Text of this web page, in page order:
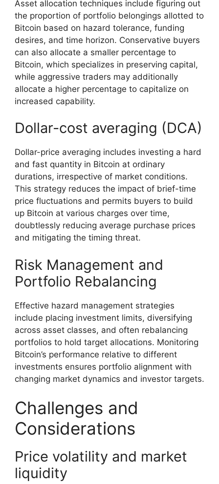
Asset allocation techniques include figuring out
the proportion of portfolio belongings allotted to
Bitcoin based on hazard tolerance, funding
desires, and time horizon. Conservative buyers
can also allocate a smaller percentage to
Bitcoin, which specializes in preserving capital,
while aggressive traders may additionally
allocate a higher percentage to capitalize on
increased capability.
Dollar-cost averaging (DCA)
Dollar-price averaging includes investing a hard
and fast quantity in Bitcoin at ordinary
durations, irrespective of market conditions.
This strategy reduces the impact of brief-time
price fluctuations and permits buyers to build
up Bitcoin at various charges over time,
doubtlessly reducing average purchase prices
and mitigating the timing threat.
Risk Management and
Portfolio Rebalancing
Effective hazard management strategies
include placing investment limits, diversifying
across asset classes, and often rebalancing
portfolios to hold target allocations. Monitoring
Bitcoin’s performance relative to different
investments ensures portfolio alignment with
changing market dynamics and investor targets.
Challenges and
Considerations
Price volatility and market
liquidity